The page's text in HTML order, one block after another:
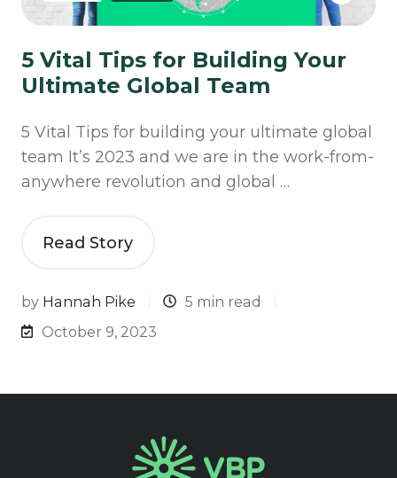
5 Vital Tips for Building Your
Ultimate Global Team
5 Vital Tips for building your ultimate global
team It’s 2023 and we are in the work-from-
anywhere revolution and global …
Read Story
by Hannah Pike
5 min read
October 9, 2023